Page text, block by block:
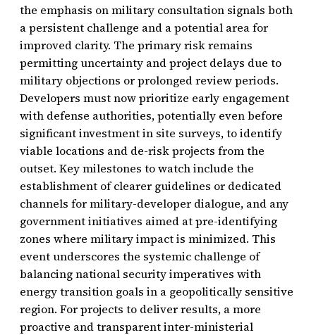
the emphasis on military consultation signals both
a persistent challenge and a potential area for
improved clarity. The primary risk remains
permitting uncertainty and project delays due to
military objections or prolonged review periods.
Developers must now prioritize early engagement
with defense authorities, potentially even before
significant investment in site surveys, to identify
viable locations and de-risk projects from the
outset. Key milestones to watch include the
establishment of clearer guidelines or dedicated
channels for military-developer dialogue, and any
government initiatives aimed at pre-identifying
zones where military impact is minimized. This
event underscores the systemic challenge of
balancing national security imperatives with
energy transition goals in a geopolitically sensitive
region. For projects to deliver results, a more
proactive and transparent inter-ministerial